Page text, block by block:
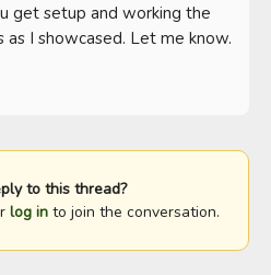
get setup and working the
I showcased. Let me know.
to this thread?
log into join the conversation.